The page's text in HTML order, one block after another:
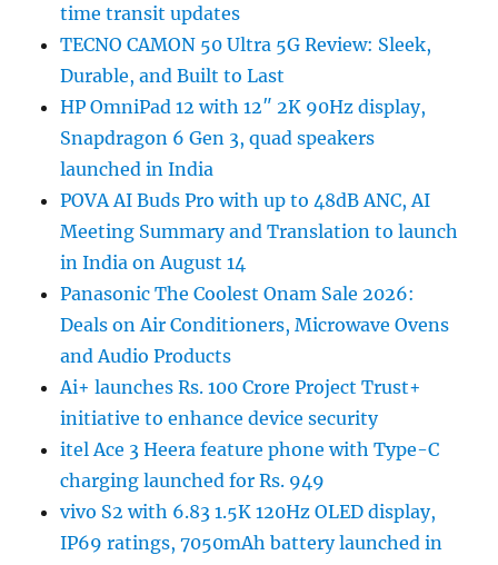
time transit updates
TECNO CAMON 50 Ultra 5G Review: Sleek,
Durable, and Built to Last
HP OmniPad 12 with 12″ 2K 90Hz display,
Snapdragon 6 Gen 3, quad speakers
launched in India
POVA AI Buds Pro with up to 48dB ANC, AI
Meeting Summary and Translation to launch
in India on August 14
Panasonic The Coolest Onam Sale 2026:
Deals on Air Conditioners, Microwave Ovens
and Audio Products
Ai+ launches Rs. 100 Crore Project Trust+
initiative to enhance device security
itel Ace 3 Heera feature phone with Type-C
charging launched for Rs. 949
vivo S2 with 6.83 1.5K 120Hz OLED display,
IP69 ratings, 7050mAh battery launched in